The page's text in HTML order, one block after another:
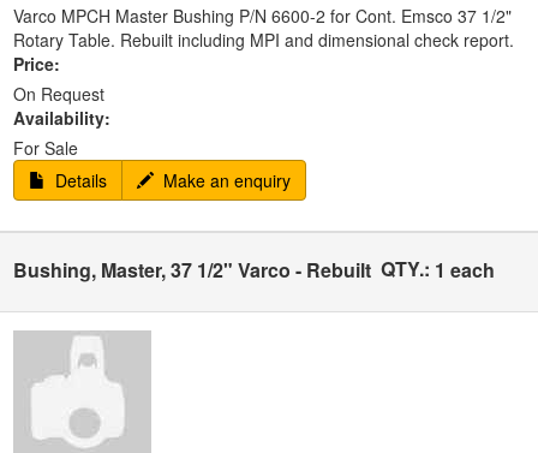
Varco MPCH Master Bushing P/N 6600-2 for Cont. Emsco 37 1/2"
Rotary Table. Rebuilt including MPI and dimensional check report.
Price:
On Request
Availability:
For Sale
Details
Make an enquiry
Bushing, Master, 37 1/2" Varco - Rebuilt QTY.: 1 each